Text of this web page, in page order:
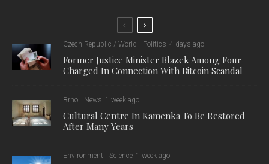
Czech Republic / World Politics 4 days ago
Former Justice Minister Blazek Among Four
Charged In Connection With Bitcoin Scandal
Brno News 1 week ago
Cultural Centre In Kamenka To Be Restored
After Many Years
Environment Science 1 week ago